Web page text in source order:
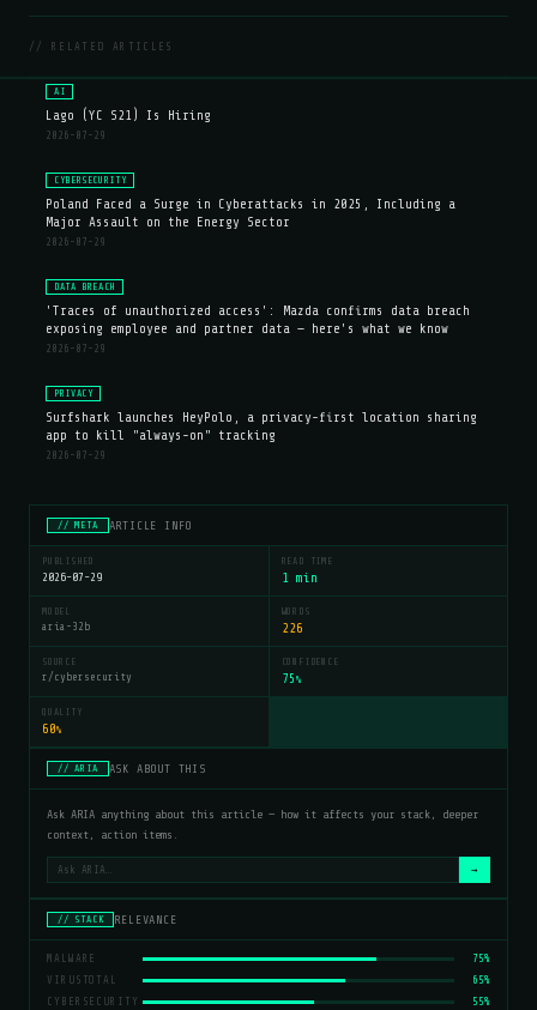
// RELATED ARTICLES
AI
Lago (YC S21) Is Hiring
2026-07-29
CYBERSECURITY
Poland Faced a Surge in Cyberattacks in 2025, Including a
Major Assault on the Energy Sector
2026-07-29
DATA BREACH
'Traces of unauthorized access': Mazda confirms data breach
exposing employee and partner data — here's what we know
2026-07-29
PRIVACY
Surfshark launches HeyPolo, a privacy-first location sharing
app to kill "always-on" tracking
2026-07-29
// META ARTICLE INFO
PUBLISHED
2026-07-29
READ TIME
1 min
MODEL
aria-32b
WORDS
226
SOURCE
r/cybersecurity
CONFIDENCE
75 %
QUALITY
60%
// ARIA ASK ABOUT THIS
Ask ARIA anything about this article — how it affects your stack, deeper
context, action items.
→
// STACK RELEVANCE
MALWARE
75%
VIRUSTOTAL
65%
CYBERSECURITY
55%